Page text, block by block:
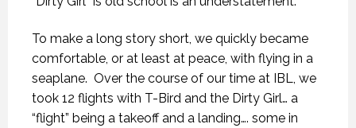
To make a long story short, we quickly became
comfortable, or at least at peace, with flying in a
seaplane. Over the course of our time at IBL, we
took 12 flights with T-Bird and the Dirty Girl… a
“flight” being a takeoff and a landing…. some in